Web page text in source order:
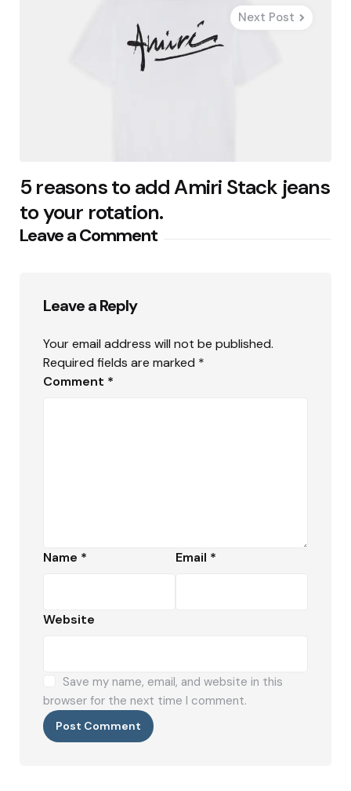
Next Post
5 reasons to add Amiri Stack jeans
to your rotation.
Leave a Comment
Leave a Reply
Your email address will not be published.
Required fields are marked *
Comment *
Name * Email *
Website
Save my name, email, and website in this
browser for the next time I comment.